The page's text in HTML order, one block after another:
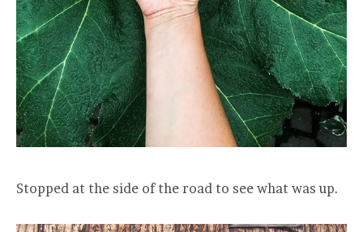
Stopped at the side of the road to see what was up.